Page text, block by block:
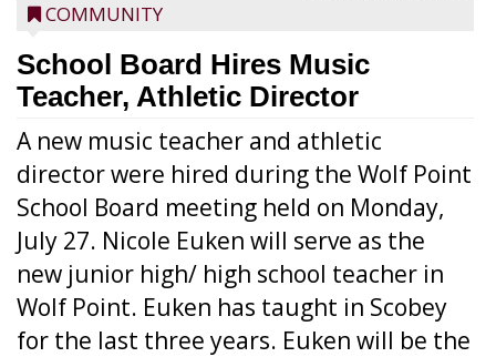
COMMUNITY
School Board Hires Music
Teacher, Athletic Director
A new music teacher and athletic
director were hired during the Wolf Point
School Board meeting held on Monday,
July 27. Nicole Euken will serve as the
new junior high/ high school teacher in
Wolf Point. Euken has taught in Scobey
for the last three years. Euken will be the